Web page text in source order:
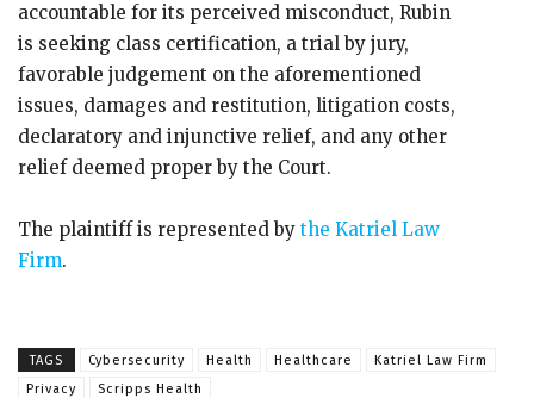
accountable for its perceived misconduct, Rubin
is seeking class certification, a trial by jury,
favorable judgement on the aforementioned
issues, damages and restitution, litigation costs,
declaratory and injunctive relief, and any other
relief deemed proper by the Court.
The plaintiff is represented by the Katriel Law
Firm.
TAGS Cybersecurity Health Healthcare
Katriel Law Firm
Privacy
Scripps Health